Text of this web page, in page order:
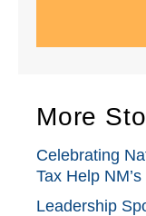
More
Celebrating
Tax Help
Leadership